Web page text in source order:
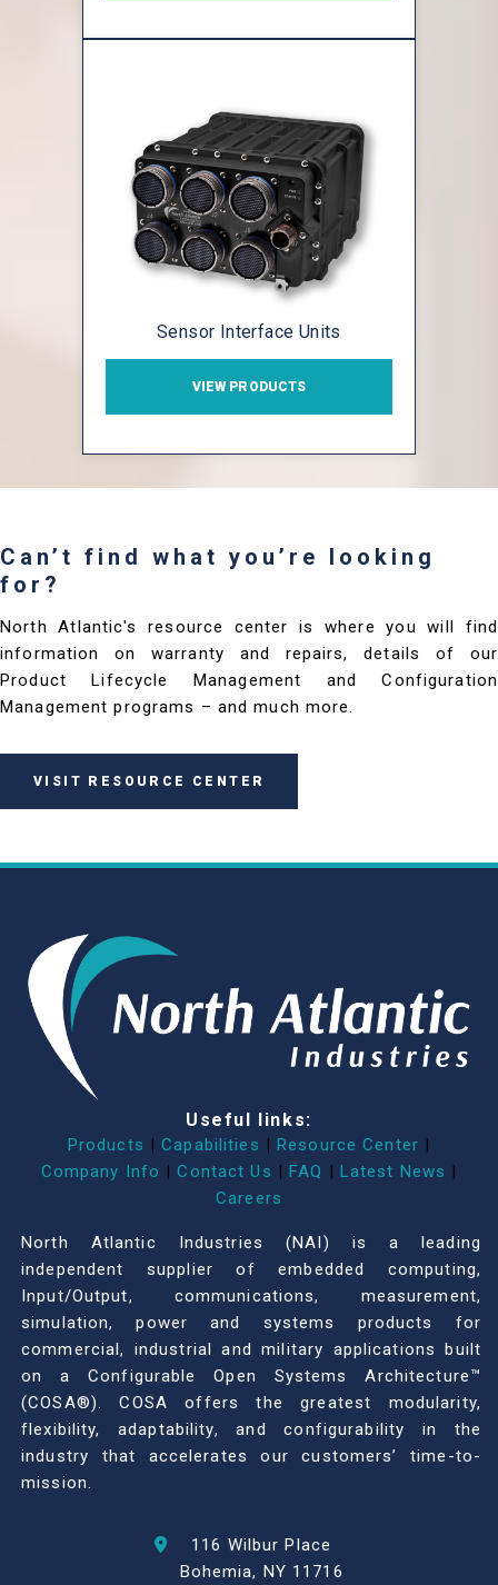
Sensor Interface Units
VIEW PRODUCTS
Can’t find what you’re looking
for?
North Atlantic's resource center is where you will find
information on warranty and repairs, details of our
Product Lifecycle Management and Configuration
Management programs – and much more.
VISIT RESOURCE CENTER
Useful links:
Products | Capabilities | Resource Center |
Company Info | Contact Us | FAQ | Latest News |
Careers
North Atlantic Industries (NAI) is a leading
independent supplier of embedded computing,
Input/Output, communications, measurement,
simulation, power and systems products for
commercial, industrial and military applications built
on a Configurable Open Systems Architecture™
(COSA®). COSA offers the greatest modularity,
flexibility, adaptability, and configurability in the
industry that accelerates our customers’ time-to-
mission.
116 Wilbur Place
Bohemia, NY 11716